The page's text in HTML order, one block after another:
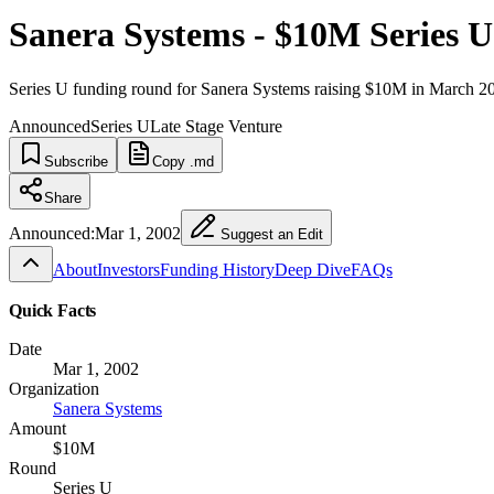
Sanera Systems - $10M Series U
Series U funding round for Sanera Systems raising $10M in March
AnnouncedSeries ULate Stage Venture
Subscribe Copy .md
Share
Announced:Mar 1, 2002 Suggest an Edit
AboutInvestorsFunding HistoryDeep DiveFAQs
Quick Facts
Date
Mar 1, 2002
Organization
Sanera Systems
Amount
$10M
Round
Series U